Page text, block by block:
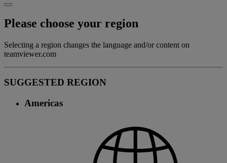
Please choose your region
Selecting a region changes the language and/or content on
teamviewer.com
SUGGESTED REGION
Americas